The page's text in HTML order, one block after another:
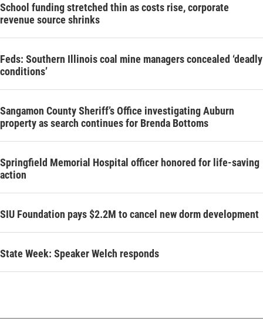
School funding stretched thin as costs rise, corporate
revenue source shrinks
Feds: Southern Illinois coal mine managers concealed ‘deadly
conditions’
Sangamon County Sheriff’s Office investigating Auburn
property as search continues for Brenda Bottoms
Springfield Memorial Hospital officer honored for life-saving
action
SIU Foundation pays $2.2M to cancel new dorm development
State Week: Speaker Welch responds